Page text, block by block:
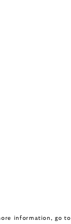
information, go to